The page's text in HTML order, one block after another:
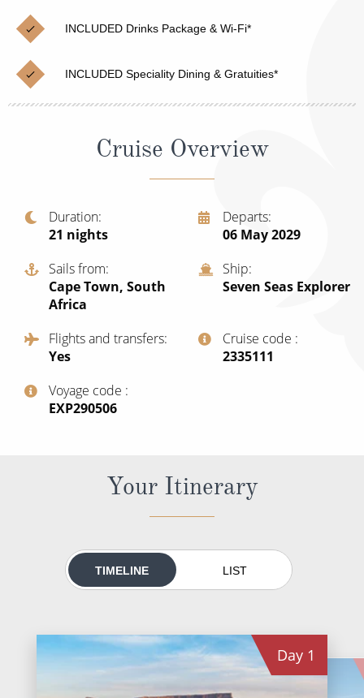
Cruises from Southampton
Japan
Canary Islands
British Isles and Northern Europe
Western Mediterranean and Iberia
Christmas Cruises
Cruise & Rail
Northern Lights Cruises
Honeymoon Cruises
Scenery & Wildlife Cruises
Adventure Cruises
Sports Cruises
Expedition Cruises
No-Fly Cruises
World Cruises
Small Ship Cruising
River Cruises
Rivers of Asia
INCLUDED Drinks Package & Wi-Fi*
INCLUDED Speciality Dining & Gratuities*
Cruise Overview
Duration
21 nights
Departs
06 May 2029
Sails from
Cape Town, South
Africa
Ship
Seven Seas Explorer
Flights and transfers
Yes
Cruise code
‍2335111
Voyage code
‍EXP290506
Your Itinerary
TIMELINE LIST
Day 1